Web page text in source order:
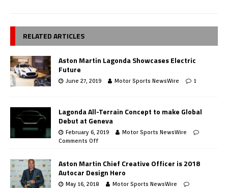
RELATED ARTICLES
Aston Martin Lagonda Showcases Electric
Future
June 27, 2019 Motor Sports NewsWire 1
Lagonda All-Terrain Concept to make Global
Debut at Geneva
February 6, 2019
Motor Sports NewsWire
Comments Off
Aston Martin Chief Creative Officer is 2018
Autocar Design Hero
May 16, 2018
Motor Sports NewsWire